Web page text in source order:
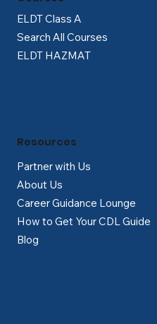
ELDT Class A
Search All Courses
ELDT HAZMAT
Partner with Us
About Us
Career Guidance Lounge
How to Get Your CDL Guide
Blog
Resources